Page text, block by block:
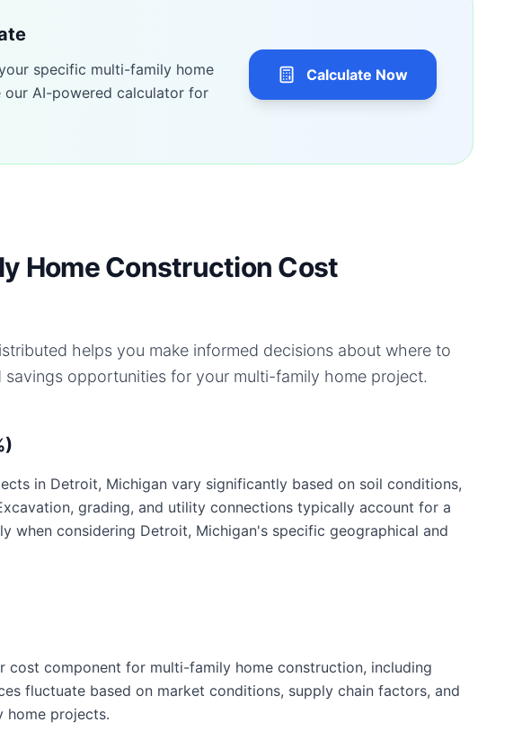
specific multi-family home
AI-powered calculator for
Calculate Now
Home Construction Cost
helps you make informed decisions about where to
opportunities for your multi-family home project.
in Detroit, Michigan vary significantly based on soil conditions,
grading, and utility connections typically account for a
when considering Detroit, Michigan's specific geographical and
cost component for multi-family home construction, including
fluctuate based on market conditions, supply chain factors, and
home projects.